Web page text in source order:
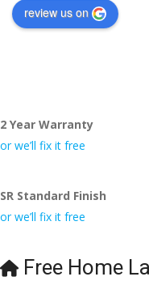
review us on
professional, and they
accommodating with
2 Year Warranty
or we’ll fix it free
SR Standard Finish
or we’ll fix it free
Free Home